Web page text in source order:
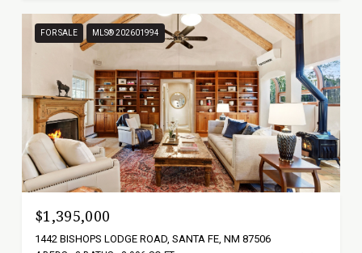
FOR SALE MLS® 202601994
$1,395,000
1442 BISHOPS LODGE ROAD, SANTA FE, NM 87506